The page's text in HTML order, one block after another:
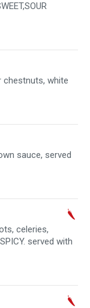
chestnuts, white
sauce, served
celeries,
served with